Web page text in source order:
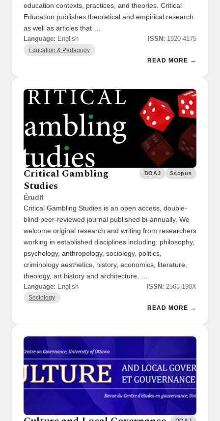
education contexts, practices, and theories. Critical
Education publishes theoretical and empirical research
as well as articles that …
Language: English ISSN: 1920-4175
Education & Pedagogy
READ MORE →
Critical Gambling
Studies
Érudit
DOAJ Scopus
Critical Gambling Studies is an open access, double-
blind peer-reviewed journal published bi-annually. We
welcome original research and writing from researchers
working in established disciplines including: philosophy,
psychology, anthropology, sociology, politics,
criminology aesthetics, history, economics, literature,
theology, art history and architecture, …
Language: English ISSN: 2563-190X
Sociology
READ MORE →